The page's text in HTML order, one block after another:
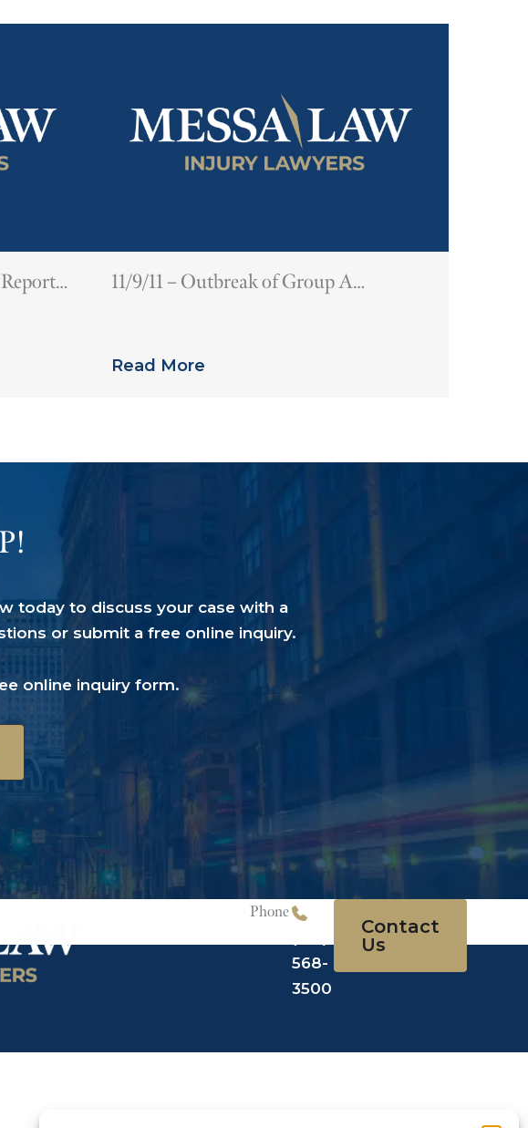
11/9/11 – Outbreak of Group A
Read More
today to discuss your case with a
or submit a free online inquiry.
online inquiry form.
Phone
568-
3500
Contact
Us